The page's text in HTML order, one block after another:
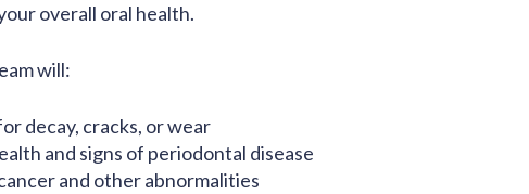
overall oral health.
will:
decay, cracks, or wear
and signs of periodontal disease
and other abnormalities